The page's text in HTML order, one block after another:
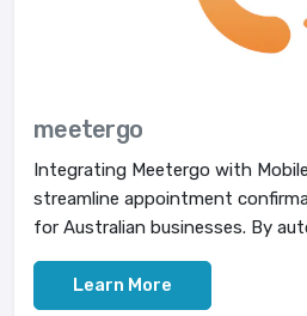
meetergo
Integrating Meetergo with
streamline appointment
for Australian businesses. By
Learn More